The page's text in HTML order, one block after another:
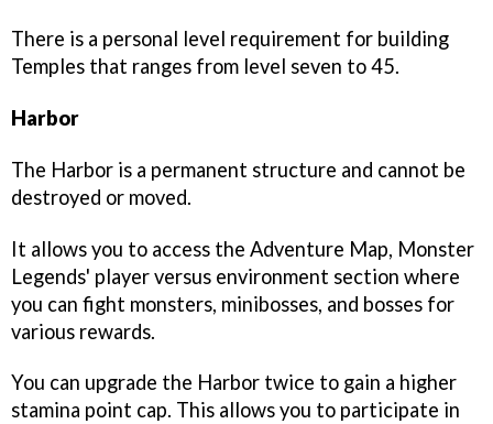
There is a personal level requirement for building
Temples that ranges from level seven to 45.
Harbor
The Harbor is a permanent structure and cannot be
destroyed or moved.
It allows you to access the Adventure Map, Monster
Legends' player versus environment section where
you can fight monsters, minibosses, and bosses for
various rewards.
You can upgrade the Harbor twice to gain a higher
stamina point cap. This allows you to participate in